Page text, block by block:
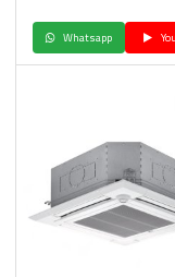
Whatsapp